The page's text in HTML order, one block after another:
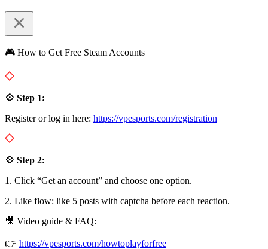
🎮 How to Get Free Steam Accounts
💠 Step 1:
Register or log in here: https://vpesports.com/registration
💠 Step 2:
1. Click “Get an account” and choose one option.
2. Like flow: like 5 posts with captcha before each reaction.
🎥 Video guide & FAQ:
👉 https://vpesports.com/howtoplayforfree